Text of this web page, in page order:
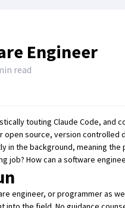
Engineer
read
touting Claude Code, and
open source, version controlled
in the background, meaning
job? How can a software
engineer, or programmer as